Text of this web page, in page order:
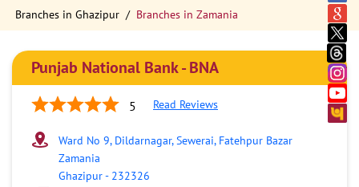
Branches in Ghazipur
Branches in Zamania
Punjab National Bank - BNA
5 Read Reviews
Ward No 9, Dildarnagar, Sewerai, Fatehpur Bazar
Zamania
Ghazipur- 232326